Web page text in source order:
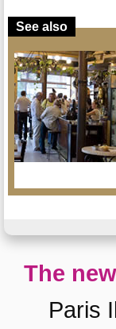
See also
The
Paris